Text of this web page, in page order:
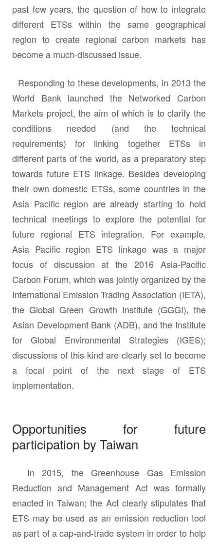
past few years, the question of how to integrate
different ETSs within the same geographical
region to create regional carbon markets has
become a much-discussed issue.
Responding to these developments, in 2013 the
World Bank launched the Networked Carbon
Markets project, the aim of which is to clarify the
conditions needed (and the technical
requirements) for linking together ETSs in
different parts of the world, as a preparatory step
towards future ETS linkage. Besides developing
their own domestic ETSs, some countries in the
Asia Pacific region are already starting to hold
technical meetings to explore the potential for
future regional ETS integration. For example,
Asia Pacific region ETS linkage was a major
focus of discussion at the 2016 Asia-Pacific
Carbon Forum, which was jointly organized by the
International Emission Trading Association (IETA),
the Global Green Growth Institute (GGGI), the
Asian Development Bank (ADB), and the Institute
for Global Environmental Strategies (IGES);
discussions of this kind are clearly set to become
a focal point of the next stage of ETS
implementation.
Opportunities for future
participation by Taiwan
In 2015, the Greenhouse Gas Emission
Reduction and Management Act was formally
enacted in Taiwan; the Act clearly stipulates that
ETS may be used as an emission reduction tool
as part of a cap-and-trade system in order to help